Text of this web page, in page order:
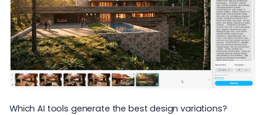
Which AI tools generate the best design variations?